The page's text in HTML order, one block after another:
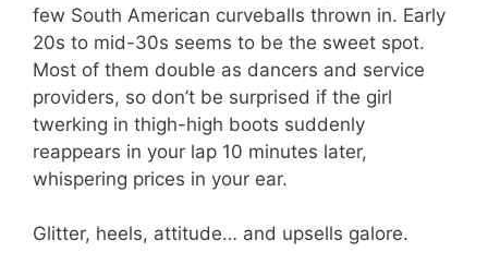
few South American curveballs thrown in. Early
20s to mid-30s seems to be the sweet spot.
Most of them double as dancers and service
providers, so don’t be surprised if the girl
twerking in thigh-high boots suddenly
reappears in your lap 10 minutes later,
whispering prices in your ear.
Glitter, heels, attitude… and upsells galore.